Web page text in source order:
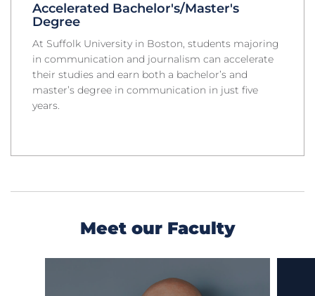
Accelerated Bachelor's/Master's
Degree
At Suffolk University in Boston, students majoring
in communication and journalism can accelerate
their studies and earn both a bachelor’s and
master’s degree in communication in just five
years.
Meet our Faculty